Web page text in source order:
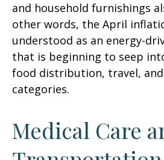
and household furnishings
other words, the April
understood as an energy-
that is beginning to seep
food distribution, travel,
categories.
Medical Care